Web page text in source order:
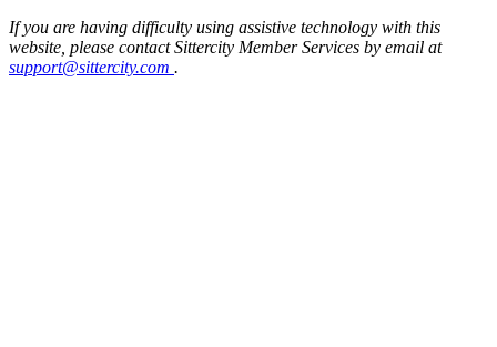
If you are having difficulty using assistive technology with this
website, please contact Sittercity Member Services by email at
support@sittercity.com .